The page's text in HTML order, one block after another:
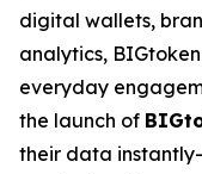
digital wallets,
analytics,
everyday
the launch of
their data